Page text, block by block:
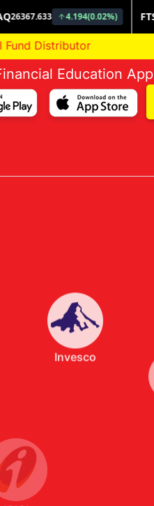
ICICI
Education App